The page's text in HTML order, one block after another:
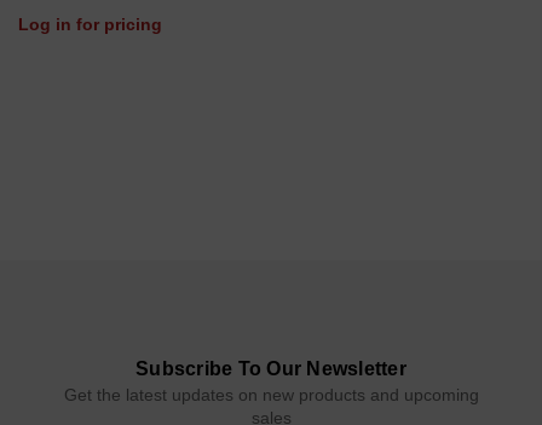
Log in for pricing
Subscribe To Our Newsletter
Get the latest updates on new products and upcoming
sales